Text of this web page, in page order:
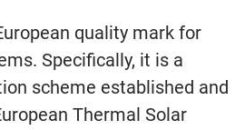
quality mark for
Specifically, it is a
scheme established and
Thermal Solar